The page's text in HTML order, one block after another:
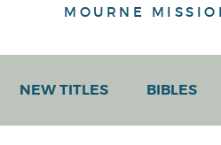
MOURNE
NEW TITLES BIBLES